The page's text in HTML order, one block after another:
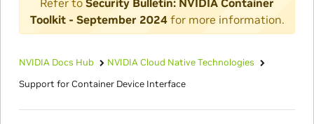
Toolkit - September 2024for more information.
NVIDIA Docs Hub
NVIDIA Cloud Native Technologies
Support for Container Device Interface